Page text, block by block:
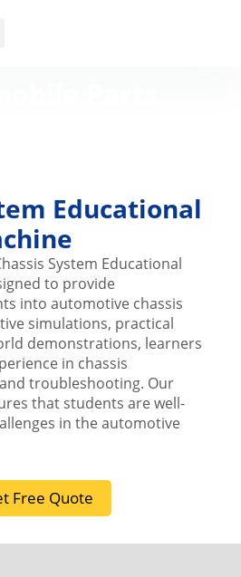
Educational
System Educational
to provide
into automotive chassis
simulations, practical
demonstrations, learners
in chassis
troubleshooting. Our
that students are well-
in the automotive
Free Quote